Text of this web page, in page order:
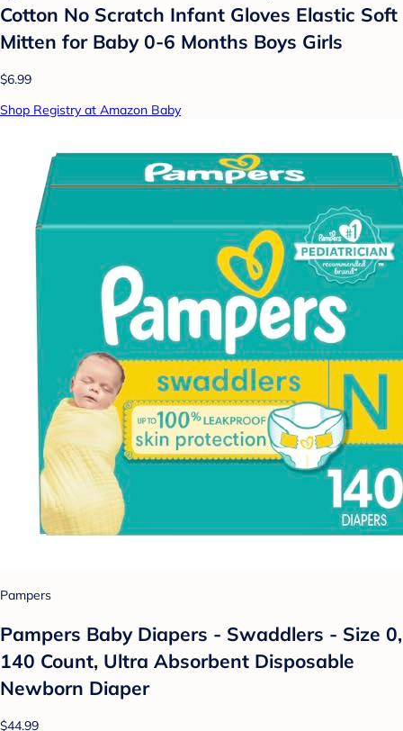
Cotton No Scratch Infant Gloves Elastic Soft
Mitten for Baby 0-6 Months Boys Girls
$6.99
Shop Registry at Amazon Baby
Pampers
Pampers Baby Diapers - Swaddlers - Size 0,
140 Count, Ultra Absorbent Disposable
Newborn Diaper
$44.99